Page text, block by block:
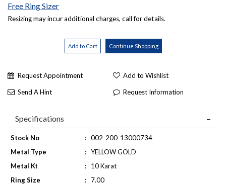
Free Ring Sizer
Resizing may incur additional charges, call for details.
Request Appointment Add to Wishlist
Send A Hint Request Information
Specifications
Stock No : 002-200-13000734
Metal Type
: YELLOW GOLD
Metal Kt
:
10 Karat
Ring Size
: 7.00